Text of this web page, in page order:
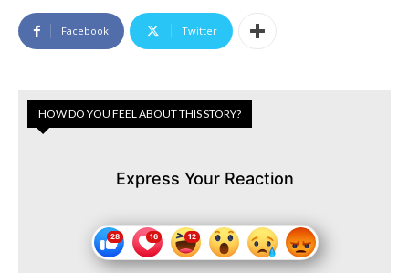
Facebook Twitter
HOW DO YOU FEEL ABOUT THIS STORY?
Express Your Reaction